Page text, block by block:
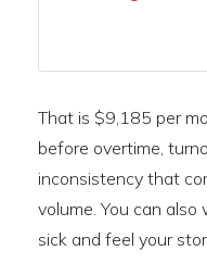
That is $9,185 per
before overtime,
inconsistency that
volume. You can
sick and feel your